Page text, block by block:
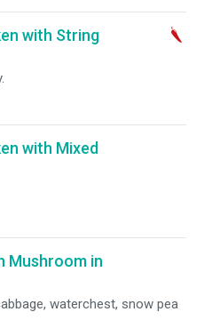
with String
with Mixed
Mushroom in
waterchest, snow pea